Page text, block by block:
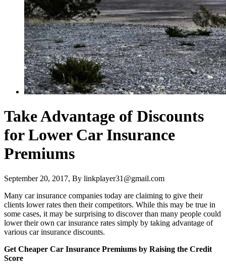
Take Advantage of Discounts
for Lower Car Insurance
Premiums
September 20, 2017, By linkplayer31@gmail.com
Many car insurance companies today are claiming to give their
clients lower rates then their competitors. While this may be true in
some cases, it may be surprising to discover than many people could
lower their own car insurance rates simply by taking advantage of
various car insurance discounts.
Get Cheaper Car Insurance Premiums by Raising the Credit
Score